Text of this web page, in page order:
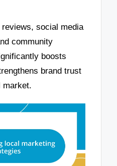
social media
community
boosts
brand trust
market.